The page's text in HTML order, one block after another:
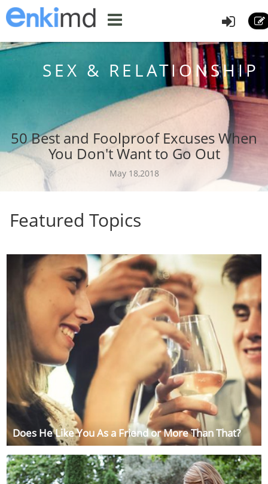
SEX & RELATIONSHIP
50 Best and Foolproof Excuses When
You Don't Want to Go Out
May 18,2018
Featured Topics
Does He Like You As a Friend or More Than That?